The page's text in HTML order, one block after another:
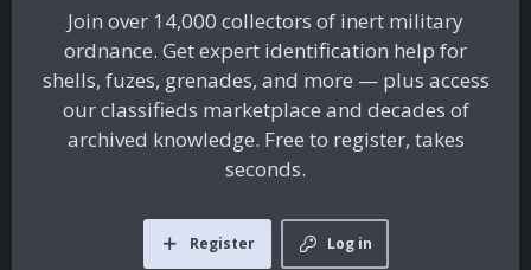
Join over 14,000 collectors of inert military
ordnance. Get expert identification help for
shells, fuzes, grenades, and more — plus access
our classifieds marketplace and decades of
archived knowledge. Free to register, takes
seconds.
Log in
Register